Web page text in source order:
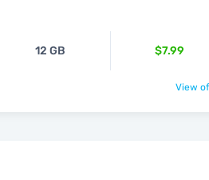
12 GB $7.99
View